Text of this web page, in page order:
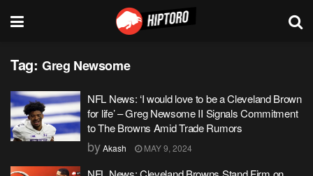
Tag: Greg Newsome
NFL News: ‘I would love to be a Cleveland Brown
for life’ – Greg Newsome II Signals Commitment
to The Browns Amid Trade Rumors
byAkash MAY 9, 2024